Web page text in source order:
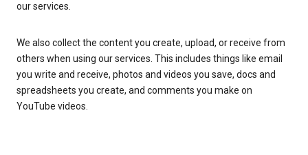
our services.
We also collect the content you create, upload, or receive from
others when using our services. This includes things like email
you write and receive, photos and videos you save, docs and
spreadsheets you create, and comments you make on
YouTube videos.